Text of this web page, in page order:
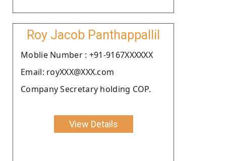
Roy Jacob Panthappallil
Moblie Number : +91-9167XXXXXX
Email: royXXX@XXX.com
Company Secretary holding COP.
View Details